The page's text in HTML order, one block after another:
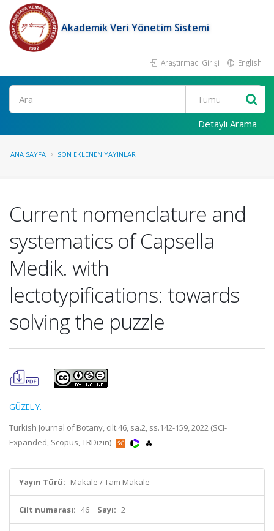
Akademik Veri Yönetim Sistemi
Araştırmacı Girişi English
Ara
Detaylı Arama
ANA SAYFA SON EKLENEN YAYINLAR
Current nomenclature and
systematics of Capsella
Medik. with
lectotypifications: towards
solving the puzzle
GÜZEL Y.
Turkish Journal of Botany, cilt.46, sa.2, ss.142-159, 2022 (SCI-
Expanded, Scopus, TRDizin)
Yayın Türü: Makale / Tam Makale
Cilt numarası: 46 Sayı: 2